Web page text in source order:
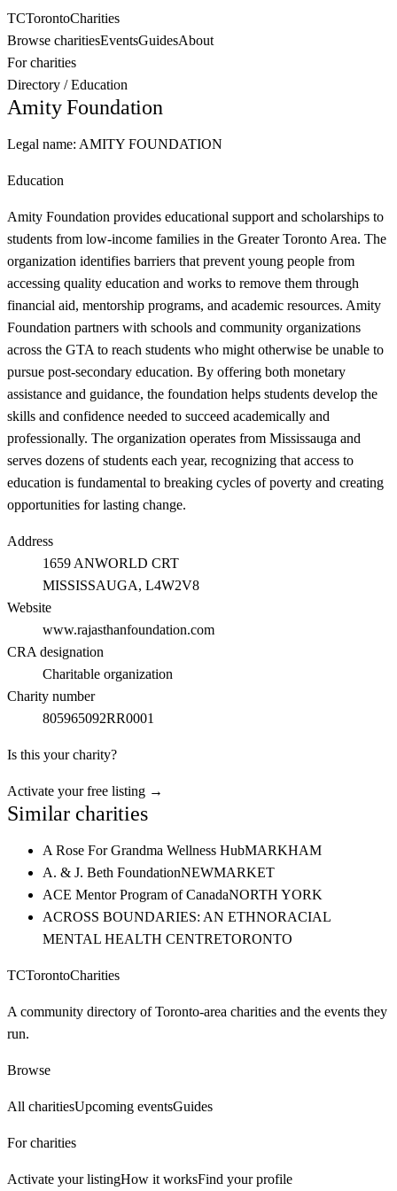
TCTorontoCharities
Browse charitiesEventsGuidesAbout
For charities
Directory /Education
Amity Foundation
Legal name: AMITY FOUNDATION
Education
Amity Foundation provides educational support and scholarships to
students from low-income families in the Greater Toronto Area. The
organization identifies barriers that prevent young people from
accessing quality education and works to remove them through
financial aid, mentorship programs, and academic resources. Amity
Foundation partners with schools and community organizations
across the GTA to reach students who might otherwise be unable to
pursue post-secondary education. By offering both monetary
assistance and guidance, the foundation helps students develop the
skills and confidence needed to succeed academically and
professionally. The organization operates from Mississauga and
serves dozens of students each year, recognizing that access to
education is fundamental to breaking cycles of poverty and creating
opportunities for lasting change.
Address
1659 ANWORLD CRT
MISSISSAUGA, L4W2V8
Website
www.rajasthanfoundation.com
CRA designation
Charitable organization
Charity number
805965092RR0001
Is this your charity?
Activate your free listing →
Similar charities
A Rose For Grandma Wellness HubMARKHAM
A. & J. Beth FoundationNEWMARKET
ACE Mentor Program of CanadaNORTH YORK
ACROSS BOUNDARIES: AN ETHNORACIAL
MENTAL HEALTH CENTRETORONTO
TCTorontoCharities
A community directory of Toronto-area charities and the events they
run.
Browse
All charitiesUpcoming eventsGuides
For charities
Activate your listingHow it worksFind your profile